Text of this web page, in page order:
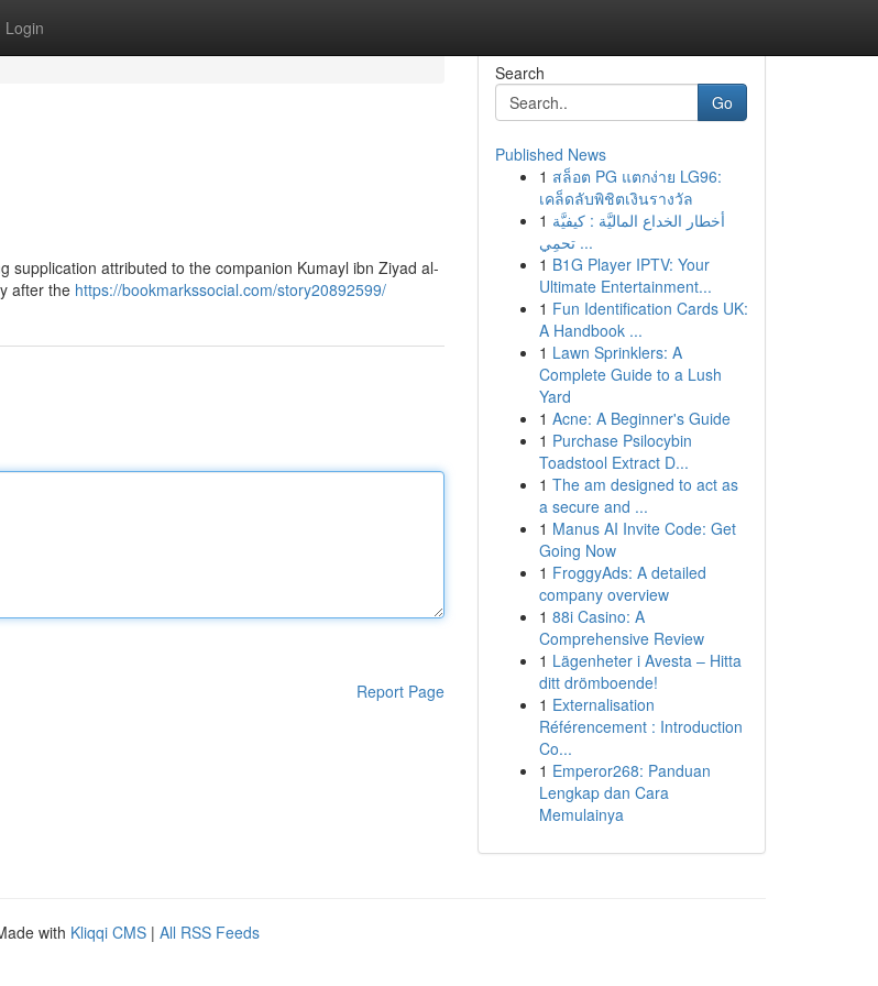
Login
supplication attributed to the companion Kumayl ibn Ziyad al-
after the https://bookmarkssocial.com/story20892599/
Report Page
Search
Go
Published News
1 สล็อต PG แตกง่าย LG96:
เคล็ดลับพิชิตเงินรางวัล
1 أخطار الخداع الماليَّة : كيفيَّة
تحمِي ...
1 B1G Player IPTV: Your
Ultimate Entertainment...
1 Fun Identification Cards UK:
A Handbook ...
1 Lawn Sprinklers: A
Complete Guide to a Lush
Yard
1 Acne: A Beginner's Guide
1 Purchase Psilocybin
Toadstool Extract D...
1 The am designed to act as
a secure and ...
1 Manus AI Invite Code: Get
Going Now
1 FroggyAds: A detailed
company overview
1 88i Casino: A
Comprehensive Review
1 Lägenheter i Avesta – Hitta
ditt drömboende!
1 Externalisation
Référencement : Introduction
Co...
1 Emperor268: Panduan
Lengkap dan Cara
Memulainya
with Kliqqi CMS | All RSS Feeds